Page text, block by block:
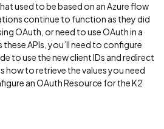
used to be based on an Azure flow
continue to function as they did
OAuth, or need to use OAuth in a
APIs, you’ll need to configure
to use the new client IDs and redirect
how to retrieve the values you need
an OAuth Resource for the K2